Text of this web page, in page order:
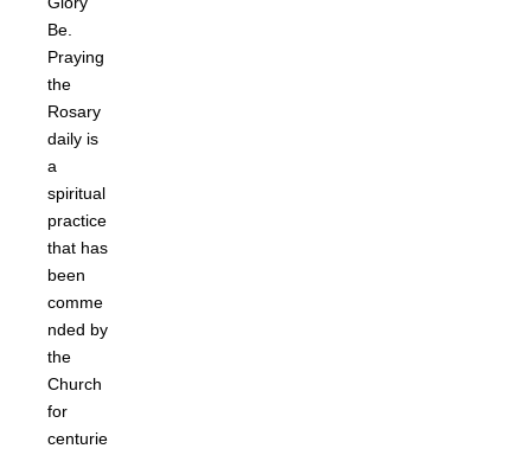
Be.
Praying
the
Rosary
daily is
a
spiritual
practice
that has
been
comme
nded by
the
Church
for
centurie